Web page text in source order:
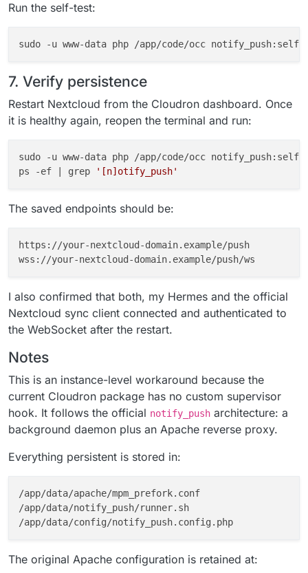
Run the self-test:
7. Verify persistence
Restart Nextcloud from the Cloudron dashboard. Once
it is healthy again, reopen the terminal and run:
sudo -u www-data php /app/code/occ
ps -ef | grep
'[n]otify_push'
The saved endpoints should be:
https://your-nextcloud-domain.example/push
I also confirmed that both, my Hermes and the official
Nextcloud sync client connected and authenticated to
the WebSocket after the restart.
Notes
This is an instance-level workaround because the
current Cloudron package has no custom supervisor
hook. It follows the official notify_push architecture: a
background daemon plus an Apache reverse proxy.
Everything persistent is stored in:
/app/data/apache/mpm_prefork.conf
/app/data/notify_push/runner.sh
The original Apache configuration is retained at: